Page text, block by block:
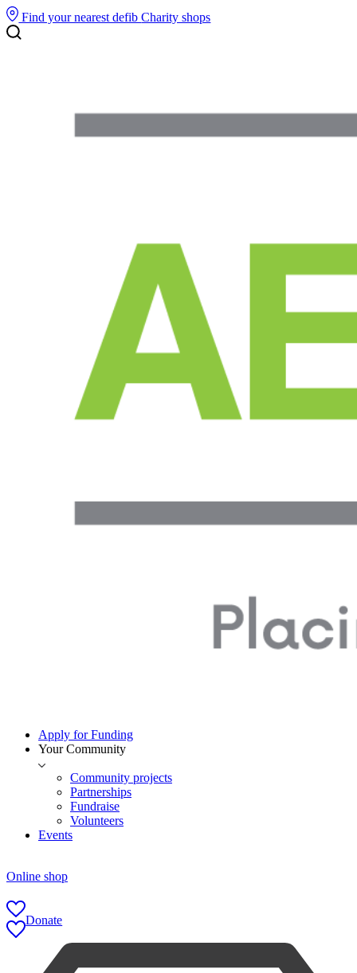
Find your nearest defibCharity shops
Apply for Funding
Your Community
Community projects
Partnerships
Fundraise
Volunteers
Events
Online shop
Donate